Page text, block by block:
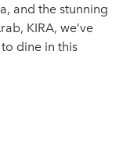
and the stunning
KIRA, we’ve
dine in this